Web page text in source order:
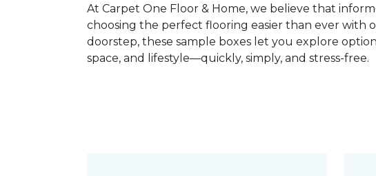
At Carpet One Floor & Home, we believe that
choosing the perfect flooring easier than ever with
doorstep, these sample boxes let you explore
space, and lifestyle—quickly, simply, and stress-free.